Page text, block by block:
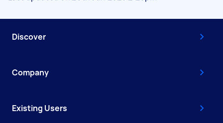
Discover
Company
Existing Users